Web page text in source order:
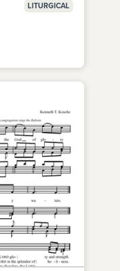
LITURGICAL